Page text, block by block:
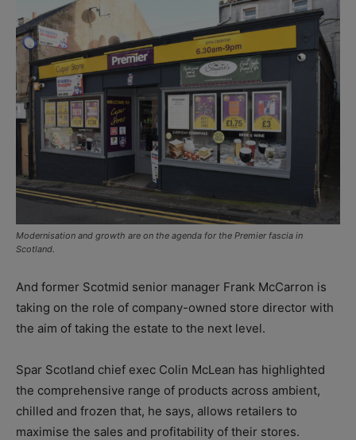
Modernisation and growth are on the agenda for the Premier fascia in
Scotland.
And former Scotmid senior manager Frank McCarron is
taking on the role of company-owned store director with
the aim of taking the estate to the next level.
Spar Scotland chief exec Colin McLean has highlighted
the comprehensive range of products across ambient,
chilled and frozen that, he says, allows retailers to
maximise the sales and profitability of their stores.